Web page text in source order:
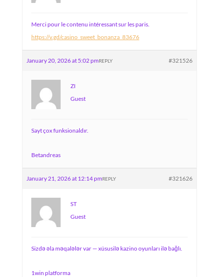
Merci pour le contenu intéressant sur les paris.
https://v.gd/casino_sweet_bonanza_83676
January 20, 2026 at 5:02 pm #321526
REPLY
ZI
Guest
Sayt çox funksionaldır.
Betandreas
January 21, 2026 at 12:14 pm #321626
REPLY
ST
Guest
Sizdə əla məqalələr var — xüsusilə kazino oyunları ilə bağlı.
1win platforma